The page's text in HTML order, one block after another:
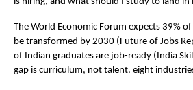
The World Economic Forum expects 39%
be transformed by 2030 (Future of Jobs
of Indian graduates are job-ready (India
gap is curriculum, not talent. eight